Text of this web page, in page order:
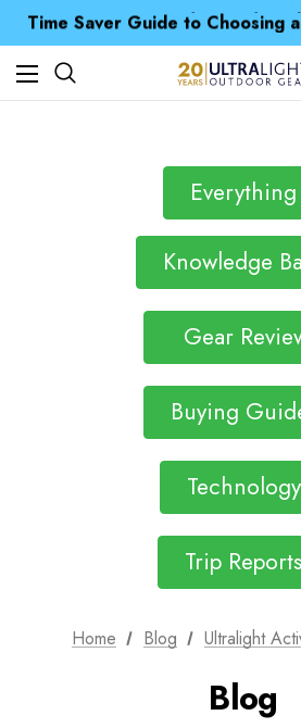
Time Saver Guide to Choosing
Free UK Delivery when you
Time Saver Guide to Choosing
Everything
Knowledge
Gear
Buying
Technology
Trip Reports
Home Blog Ultralight
Blog